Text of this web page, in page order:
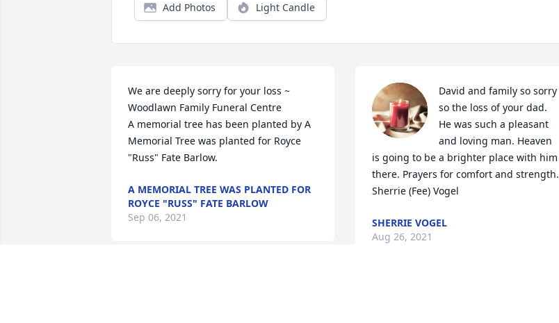
Add Photos Light Candle
We are deeply sorry for your loss ~
Woodlawn Family Funeral Centre
A memorial tree has been planted by A
Memorial Tree was planted for Royce
"Russ" Fate Barlow.
A MEMORIAL TREE WAS PLANTED FOR
ROYCE "RUSS" FATE BARLOW
Sep 06, 2021
David and family so sorry
so the loss of your dad.
He was such a pleasant
and loving man. Heaven
is going to be a brighter place with him
there. Prayers for comfort and strength.
Sherrie (Fee) Vogel
SHERRIE VOGEL
Aug 26, 2021